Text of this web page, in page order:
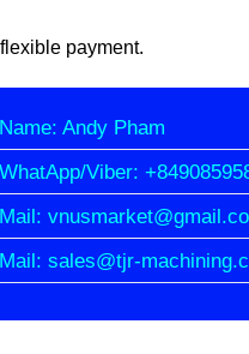
payment.
Name: Andy Pham
WhatApp/Viber:
Mail:
Mail: sales@tjr-